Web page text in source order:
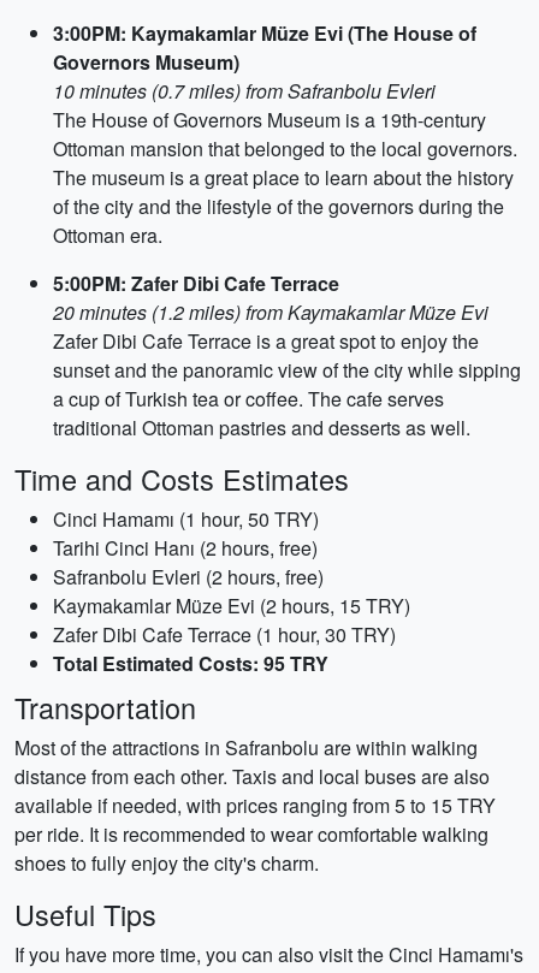
3:00PM: Kaymakamlar Müze Evi (The House of
Governors Museum)
10 minutes (0.7 miles) from Safranbolu Evleri
The House of Governors Museum is a 19th-century
Ottoman mansion that belonged to the local governors.
The museum is a great place to learn about the history
of the city and the lifestyle of the governors during the
Ottoman era.
5:00PM: Zafer Dibi Cafe Terrace
20 minutes (1.2 miles) from Kaymakamlar Müze Evi
Zafer Dibi Cafe Terrace is a great spot to enjoy the
sunset and the panoramic view of the city while sipping
a cup of Turkish tea or coffee. The cafe serves
traditional Ottoman pastries and desserts as well.
Time and Costs Estimates
Cinci Hamamı (1 hour, 50 TRY)
Tarihi Cinci Hanı (2 hours, free)
Safranbolu Evleri (2 hours, free)
Kaymakamlar Müze Evi (2 hours, 15 TRY)
Zafer Dibi Cafe Terrace (1 hour, 30 TRY)
Total Estimated Costs: 95 TRY
Transportation
Most of the attractions in Safranbolu are within walking
distance from each other. Taxis and local buses are also
available if needed, with prices ranging from 5 to 15 TRY
per ride. It is recommended to wear comfortable walking
shoes to fully enjoy the city's charm.
Useful Tips
If you have more time, you can also visit the Cinci Hamamı's